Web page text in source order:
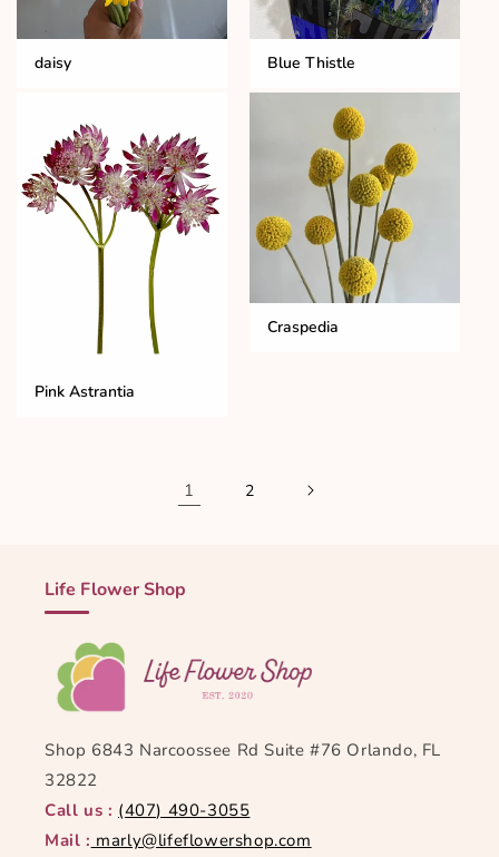
daisy Blue Thistle
Pink Astrantia
Craspedia
1 2
Life Flower Shop
Shop 6843 Narcoossee Rd Suite #76 Orlando, FL
32822
Call us : (407) 490-3055
Mail : marly@lifeflowershop.com